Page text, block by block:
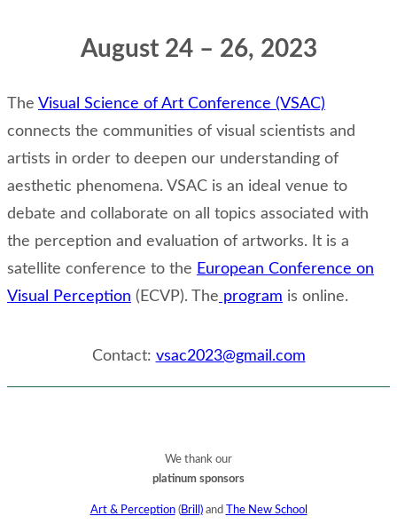
August 24 – 26, 2023
The Visual Science of Art Conference (VSAC)
connects the communities of visual scientists and
artists in order to deepen our understanding of
aesthetic phenomena. VSAC is an ideal venue to
debate and collaborate on all topics associated with
the perception and evaluation of artworks. It is a
satellite conference to the European Conference on
Visual Perception (ECVP). The program is online.
Contact: vsac2023@gmail.com
We thank our
platinum sponsors
Art & Perception(Brill)and The New School